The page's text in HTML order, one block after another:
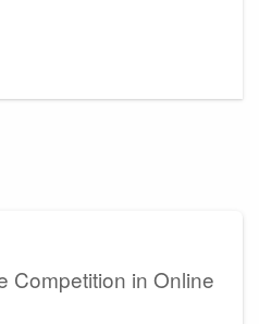
Competition in Online